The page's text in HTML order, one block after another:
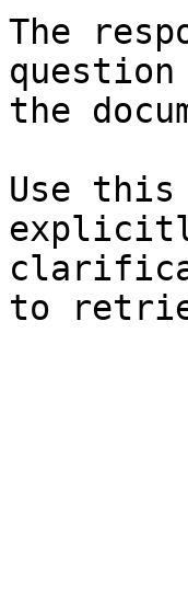
The
the
Use this